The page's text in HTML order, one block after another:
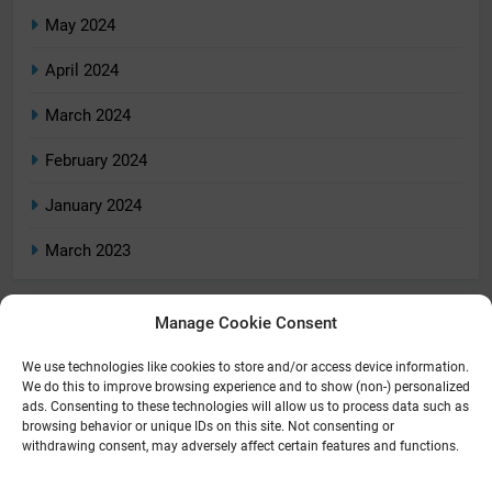
Manage Cookie Consent
We use technologies like cookies to store and/or access device information.
We do this to improve browsing experience and to show (non-) personalized
ads. Consenting to these technologies will allow us to process data such as
browsing behavior or unique IDs on this site. Not consenting or
withdrawing consent, may adversely affect certain features and functions.
May 2024
April 2024
March 2024
February 2024
January 2024
March 2023
Categories
Home
Home Tech